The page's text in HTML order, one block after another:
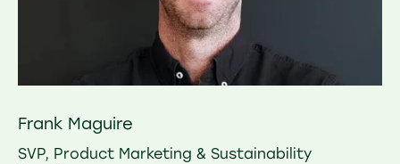
Frank Maguire
SVP, Product Marketing & Sustainability